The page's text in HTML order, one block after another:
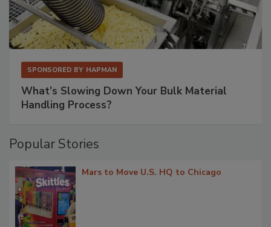
SPONSORED BY HAPMAN
What’s Slowing Down Your Bulk Material
Handling Process?
Popular Stories
Mars to Move U.S. HQ to Chicago